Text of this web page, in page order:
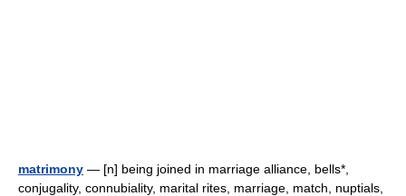
matrimony — [n] being joined in marriage alliance, bells*,
conjugality, connubiality, marital rites, marriage, match, nuptials,